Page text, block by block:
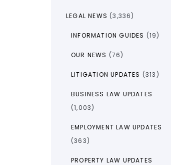
LEGAL NEWS (3,336)
INFORMATION GUIDES (19)
OUR NEWS (76)
LITIGATION UPDATES (313)
BUSINESS LAW UPDATES
(1,003)
EMPLOYMENT LAW UPDATES
(363)
PROPERTY LAW UPDATES